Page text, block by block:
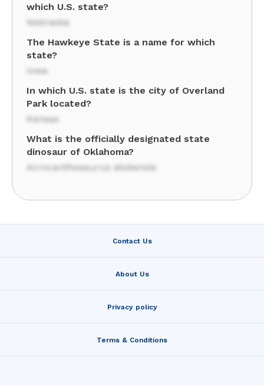
which U.S. state?
Nebraska
The Hawkeye State is a name for which
state?
Iowa
In which U.S. state is the city of Overland
Park located?
Kansas
What is the officially designated state
dinosaur of Oklahoma?
Acrocanthosaurus atokensis
Contact Us
About Us
Privacy policy
Terms & Conditions